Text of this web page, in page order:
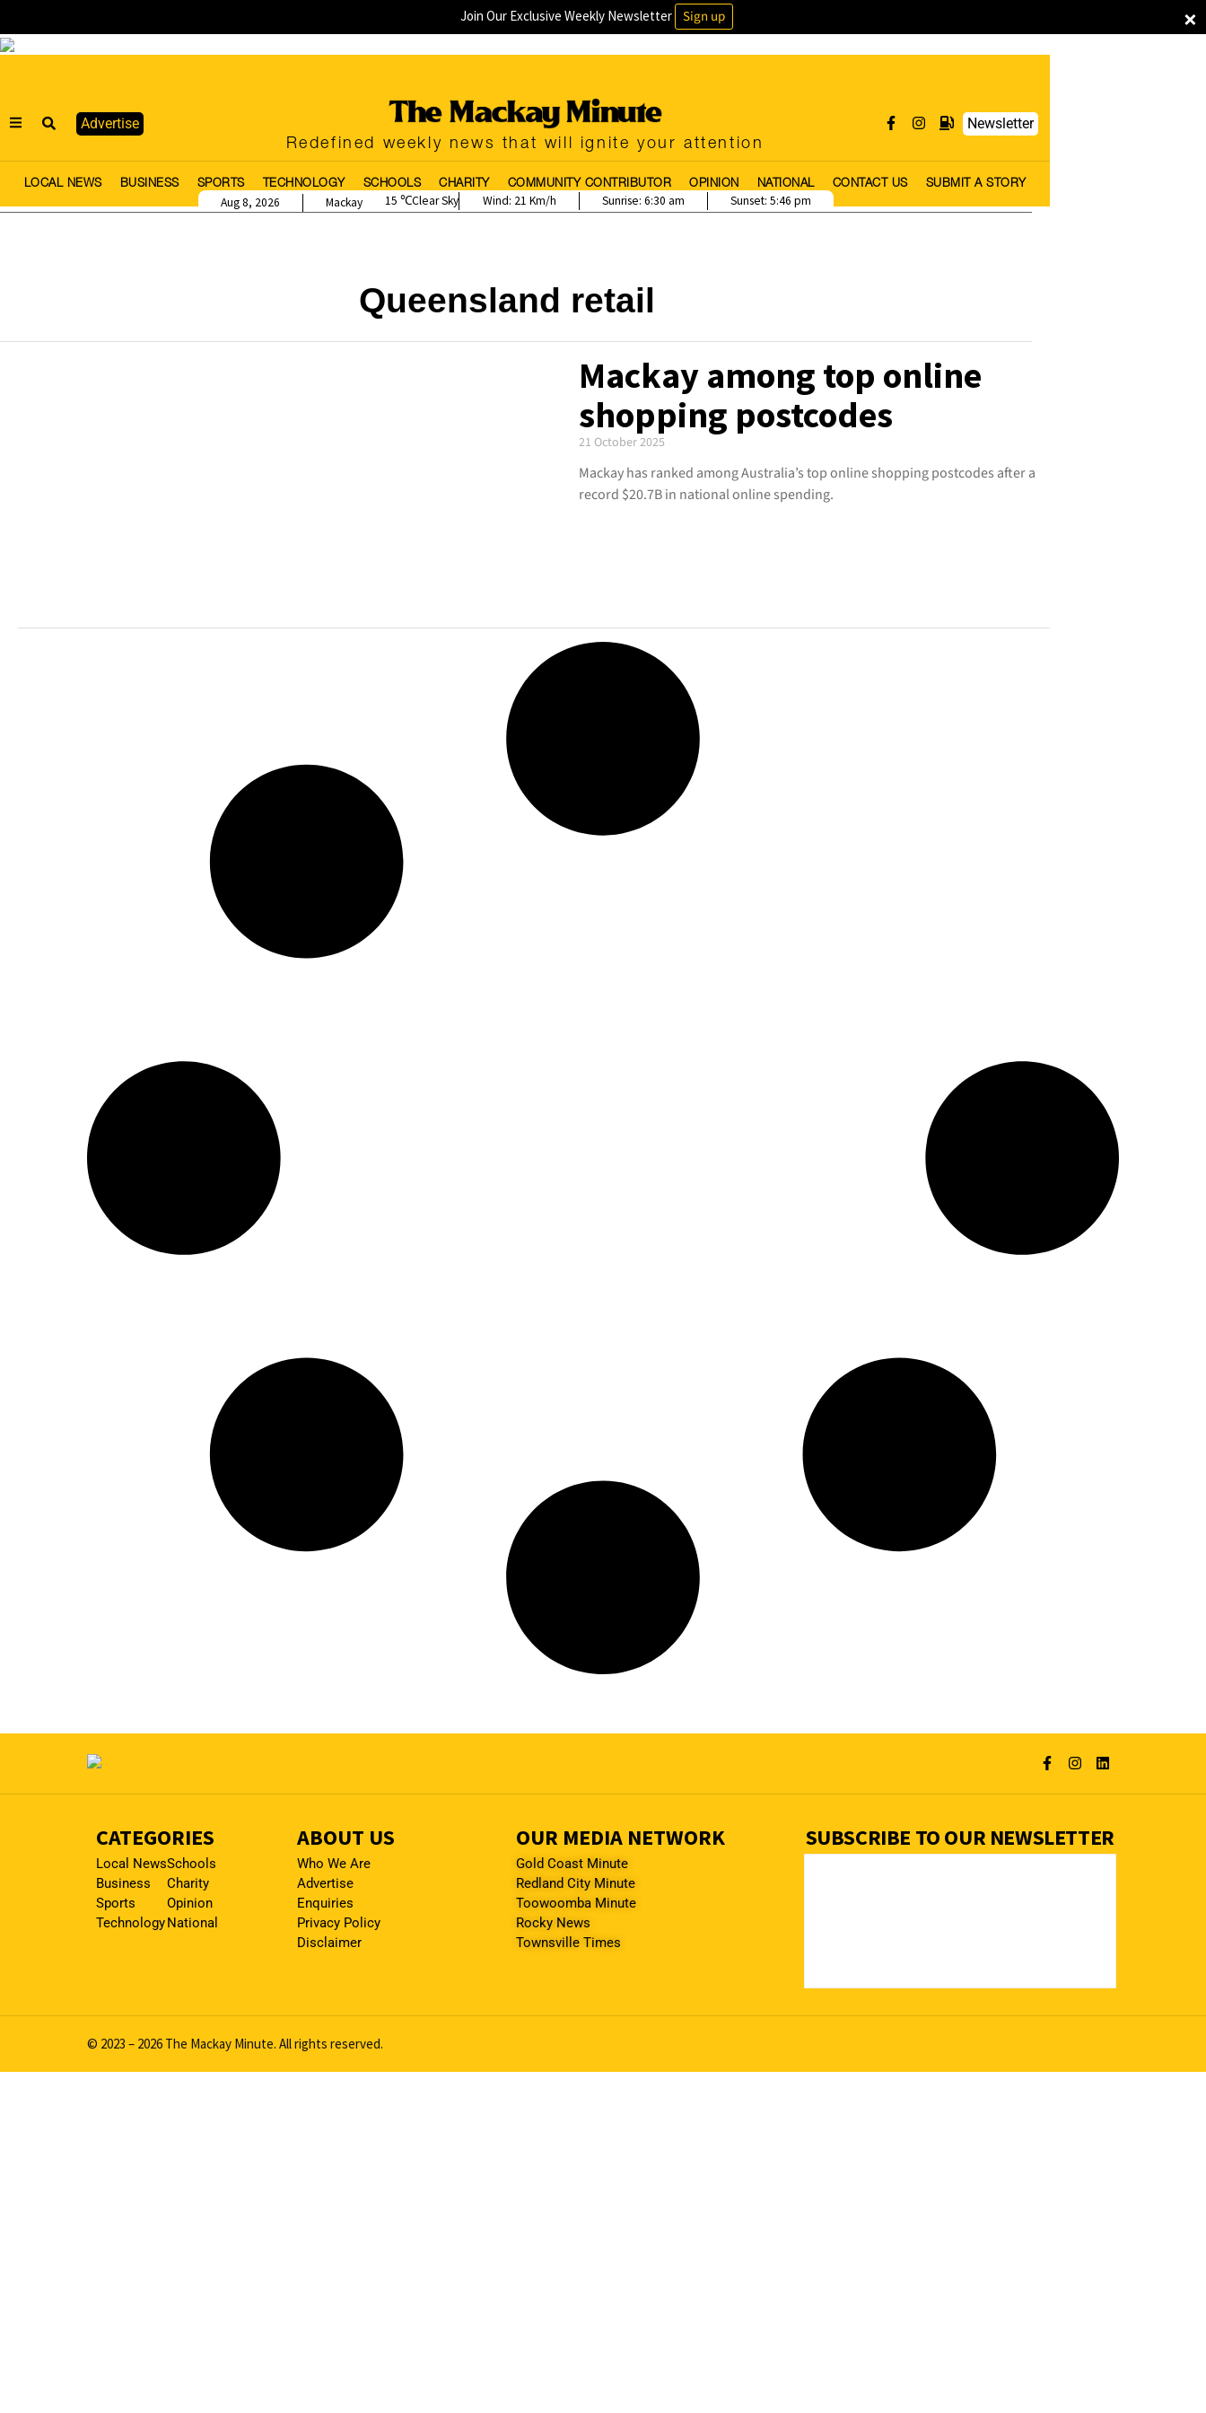
×
Join Our Exclusive Weekly Newsletter Sign up
Advertise
Redefined weekly news that will ignite your attention
Newsletter
LOCAL NEWS BUSINESS SPORTS TECHNOLOGY SCHOOLS CHARITY COMMUNITY CONTRIBUTOR OPINION NATIONAL CONTACT US SUBMIT A STORY
Mackay
Aug 8, 2026 15 Clear Sky Wind: 21 Km/h Sunrise: 6:30 am Sunset: 5:46 pm
Queensland retail
Mackay among top online
shopping postcodes
21 October 2025
Mackay has ranked among Australia’s top online shopping postcodes after a
record $20.7B in national online spending.
CATEGORIES
Local News
Business
Sports
Technology
Schools
Charity
Opinion
National
ABOUT US
Who We Are
Advertise
Enquiries
Privacy Policy
Disclaimer
OUR MEDIA NETWORK
Gold Coast Minute
Redland City Minute
Toowoomba Minute
Rocky News
Townsville Times
SUBSCRIBE TO OUR NEWSLETTER
© 2023 – 2026 The Mackay Minute. All rights reserved.